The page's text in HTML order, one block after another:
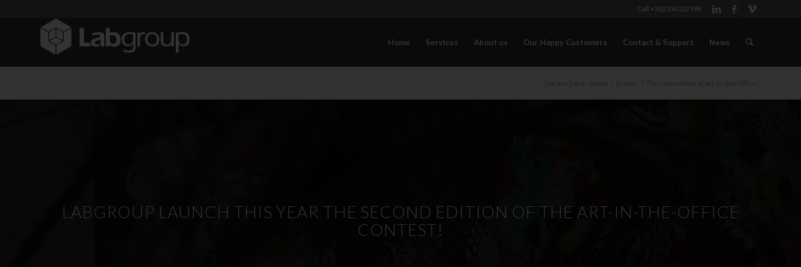
Call +352 350 222 999
Home Services About us Our Happy Customers Contact & Support News
LABGROUP LAUNCH THIS YEAR THE SECOND EDITION OF THE ART-IN-THE-OFFICE
CONTEST!